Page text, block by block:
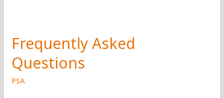
Frequently Asked
Questions
PSA